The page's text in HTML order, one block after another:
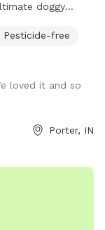
you and your
fun. Tons of
(and tired 😄).
your
Pesticide-free
loved it and so
Porter, IN